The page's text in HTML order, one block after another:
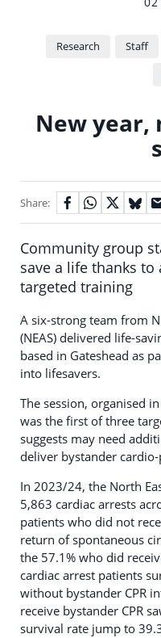
Research Staff
New year,
Share:
Community group
save a life thanks to
targeted training
A six-strong team from
(NEAS) delivered life-
based in Gateshead as
into lifesavers.
The session, organised
was the first of three
suggests may need
deliver bystander
In 2023/24, the North
5,863 cardiac arrests
patients who did not
return of spontaneous
the 57.1% who did
cardiac arrest patients
without bystander CPR
receive bystander CPR
survival rate jump to